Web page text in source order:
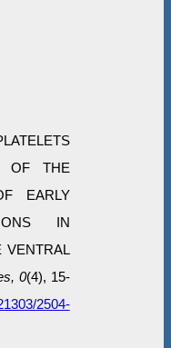
OF THE
EARLY
IN
VENTRAL
0(4), 15-
2504-